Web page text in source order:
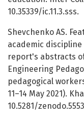
10.35339/ic.11.3.sss.
Shevchenko AS.
academic
report's abstracts
Engineering
pedagogical
11–14 May 2021).
10.5281/